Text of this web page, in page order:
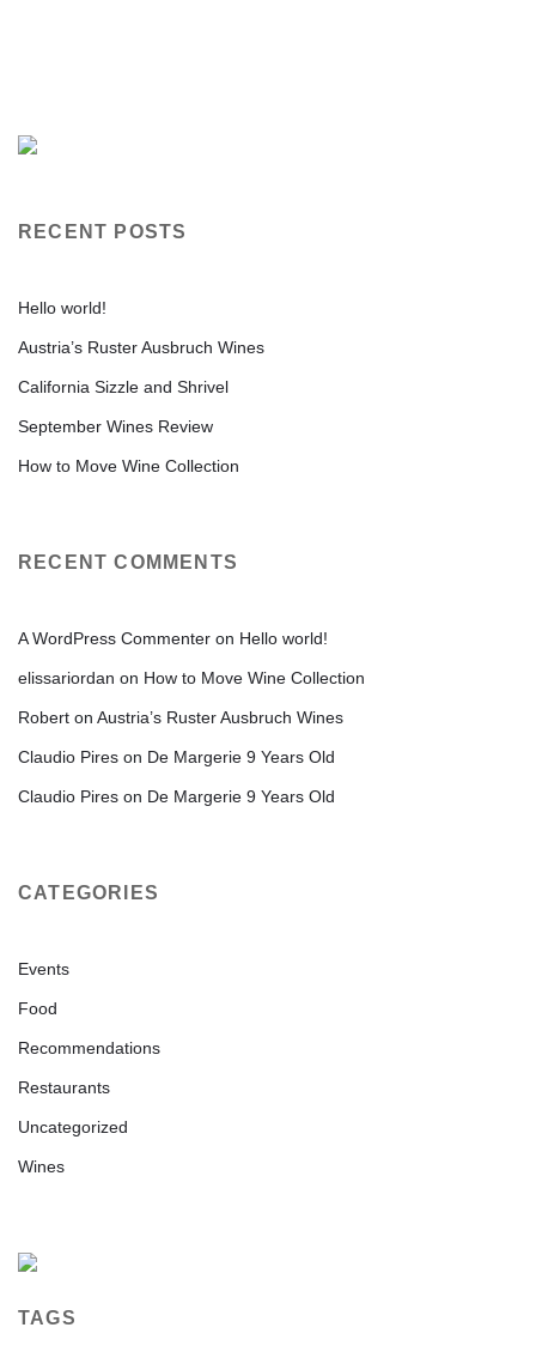
RECENT POSTS
Hello world!
Austria’s Ruster Ausbruch Wines
California Sizzle and Shrivel
September Wines Review
How to Move Wine Collection
RECENT COMMENTS
A WordPress Commenter on Hello world!
elissariordan on How to Move Wine Collection
Robert on Austria’s Ruster Ausbruch Wines
Claudio Pires on De Margerie 9 Years Old
Claudio Pires on De Margerie 9 Years Old
CATEGORIES
Events
Food
Recommendations
Restaurants
Uncategorized
Wines
TAGS